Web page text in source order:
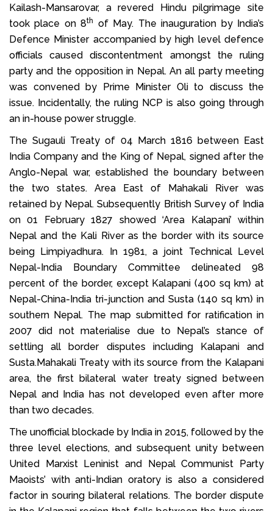
Kailash-Mansarovar, a revered Hindu pilgrimage site
took place on 8th
of May. The inauguration by India’s
Defence Minister accompanied by high level defence
officials caused discontentment amongst the ruling
party and the opposition in Nepal. An all party meeting
was convened by Prime Minister Oli to discuss the
issue. Incidentally, the ruling NCP is also going through
an in-house power struggle.
The Sugauli Treaty of 04 March 1816 between East
India Company and the King of Nepal, signed after the
Anglo-Nepal war, established the boundary between
the two states. Area East of Mahakali River was
retained by Nepal. Subsequently British Survey of India
on 01 February 1827 showed ‘Area Kalapani’ within
Nepal and the Kali River as the border with its source
being Limpiyadhura. In 1981, a joint Technical Level
Nepal-India Boundary Committee delineated 98
percent of the border, except Kalapani (400 sq km) at
Nepal-China-India tri-junction and Susta (140 sq km) in
southern Nepal. The map submitted for ratification in
2007 did not materialise due to Nepal’s stance of
settling all border disputes including Kalapani and
Susta.Mahakali Treaty with its source from the Kalapani
area, the first bilateral water treaty signed between
Nepal and India has not developed even after more
than two decades.
The unofficial blockade by India in 2015, followed by the
three level elections, and subsequent unity between
United Marxist Leninist and Nepal Communist Party
Maoists’ with anti-Indian oratory is also a considered
factor in souring bilateral relations. The border dispute